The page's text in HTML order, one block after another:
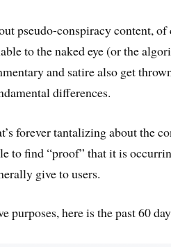
pseudo-conspiracy content,
to the naked eye (or the
and satire also get
differences.
forever tantalizing about the
to find “proof” that it is
give to users.
purposes, here is the past 60